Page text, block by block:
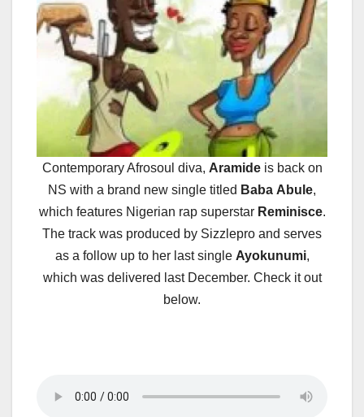
Contemporary Afrosoul diva, Aramideis back on
NS with a brand new single titled Baba Abule,
which features Nigerian rap superstar Reminisce.
The track was produced by Sizzlepro and serves
as a follow up to her last single Ayokunumi,
which was delivered last December. Check it out
below.